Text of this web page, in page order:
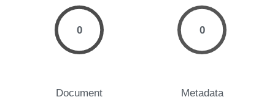
0
Document
0
Metadata